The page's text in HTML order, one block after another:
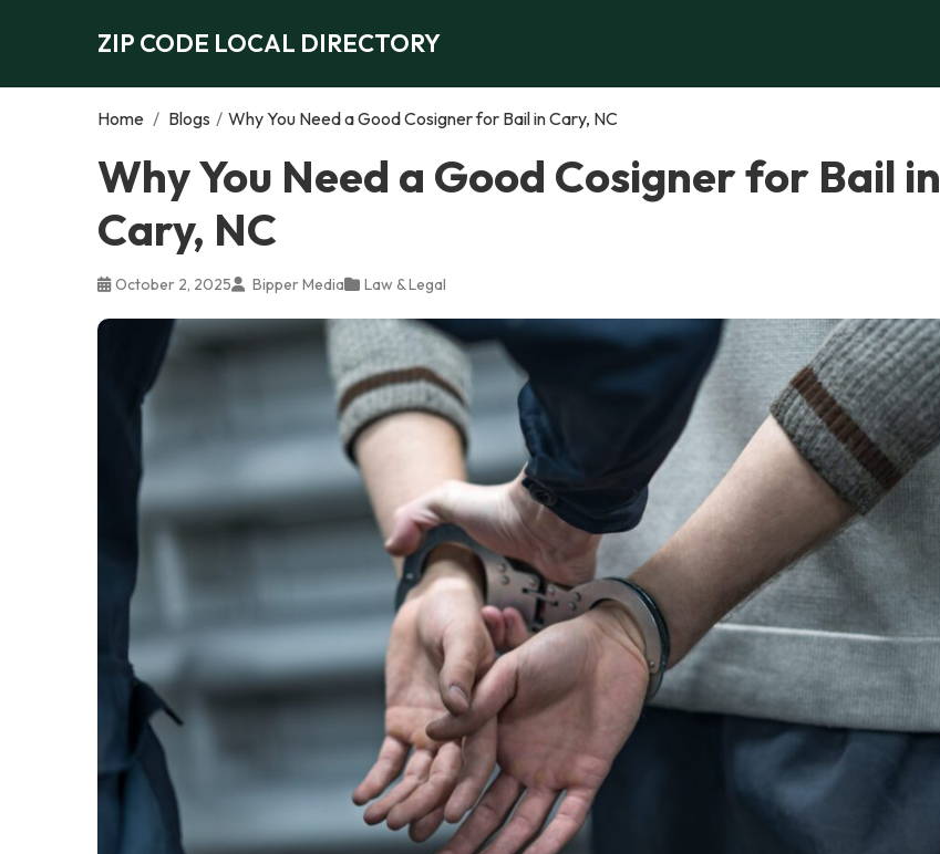
ZIP CODE LOCAL DIRECTORY
Home / Blogs / Why You Need a Good Cosigner for Bail in Cary, NC
Why You Need a Good Cosigner for Bail in
Cary, NC
October 2, 2025 Bipper Media Law & Legal